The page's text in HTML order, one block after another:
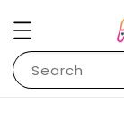
Search